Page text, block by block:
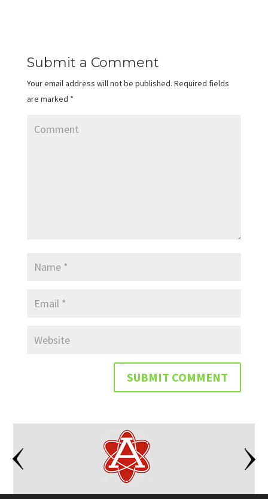
Submit a Comment
Your email address will not be published. Required fields
are marked *